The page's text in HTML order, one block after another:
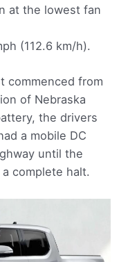
at the lowest fan
(112.6 km/h).
commenced from
of Nebraska
the drivers
a mobile DC
until the
complete halt.